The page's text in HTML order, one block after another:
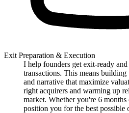
Exit Preparation & Execution
I help founders get exit-ready and
transactions. This means
and narrative that maximize
right acquirers and warming up
market. Whether you're 6
position you for the best possible